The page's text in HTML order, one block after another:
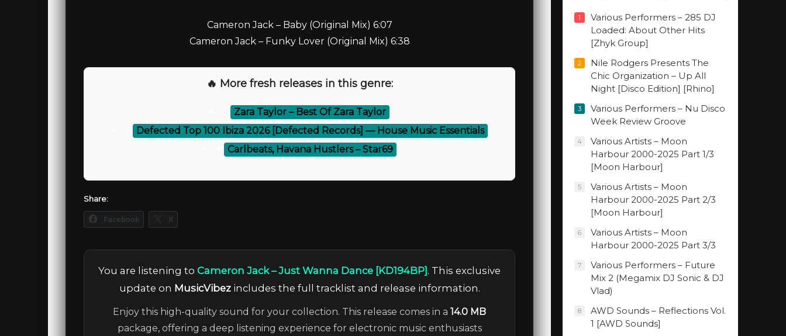
Cameron Jack – Baby (Original Mix) 6:07
Cameron Jack – Funky Lover (Original Mix) 6:38
🔥 More fresh releases in this genre:
Zara Taylor – Best Of Zara Taylor
Defected Top 100 Ibiza 2026 [Defected Records] — House Music Essentials
Carlbeats, Havana Hustlers – Star69
Share:
Facebook X
You are listening to Cameron Jack – Just Wanna Dance [KD194BP] . This exclusive
update on MusicVibezincludes the full tracklist and release information.
Enjoy this high-quality sound for your collection. This release comes in a 14.0 MB
package, offering a deep listening experience for electronic music enthusiasts
1
Various Performers – 285 DJ
Loaded: About Other Hits
[Zhyk Group]
2
Nile Rodgers Presents The
Chic Organization – Up All
Night [Disco Edition] [Rhino]
3
Various Performers – Nu Disco
Week Review Groove
4
Various Artists – Moon
Harbour 2000-2025 Part 1/3
[Moon Harbour]
5
Various Artists – Moon
Harbour 2000-2025 Part 2/3
[Moon Harbour]
6
Various Artists – Moon
Harbour 2000-2025 Part 3/3
7
Various Performers – Future
Mix 2 (Megamix DJ Sonic & DJ
Vlad)
8
AWD Sounds – Reflections Vol.
1 [AWD Sounds]